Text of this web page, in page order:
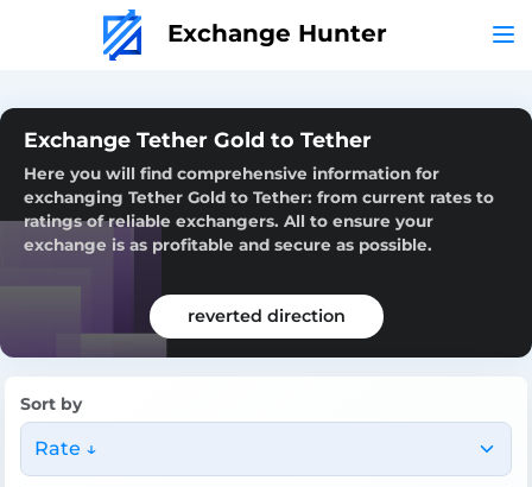
Exchange Hunter
Exchange Tether Gold to Tether
Here you will find comprehensive information for
exchanging Tether Gold to Tether: from current rates to
ratings of reliable exchangers. All to ensure your
exchange is as profitable and secure as possible.
reverted direction
Sort by
Rate ↓